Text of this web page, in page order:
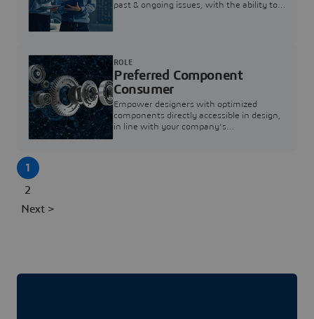
past & ongoing issues, with the ability to
Preferred Component
Consumer
Empower designers with optimized
components directly accessible in design,
in line with your company's
ROLE
1
2
Next >